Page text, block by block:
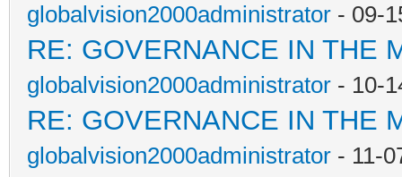
globalvision2000administrator - 09-
RE: GOVERNANCE IN THE
globalvision2000administrator - 10-
RE: GOVERNANCE IN THE
globalvision2000administrator - 11-